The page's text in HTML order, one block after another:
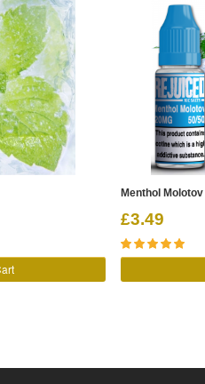
Menthol
£3.49